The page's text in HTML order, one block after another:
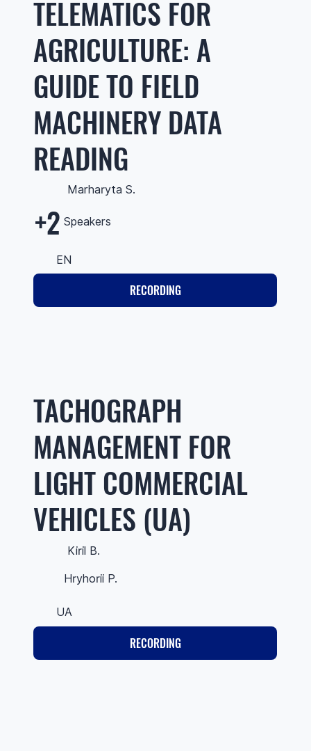
TELEMATICS FOR
AGRICULTURE: A
GUIDE TO FIELD
MACHINERY DATA
READING
Marharyta S.
+2 Speakers
EN
RECORDING
TACHOGRAPH
MANAGEMENT FOR
LIGHT COMMERCIAL
VEHICLES (UA)
Kiril B.
Hryhorii P.
UA
RECORDING